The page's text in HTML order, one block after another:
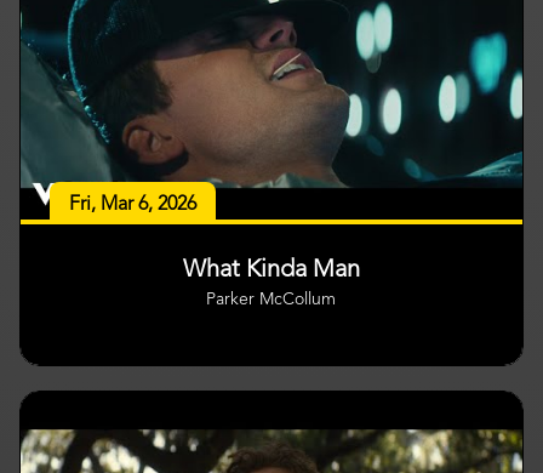
Fri, Mar 6, 2026
What Kinda Man
Parker McCollum